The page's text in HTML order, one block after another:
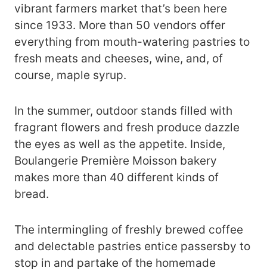
vibrant farmers market that’s been here
since 1933. More than 50 vendors offer
everything from mouth-watering pastries to
fresh meats and cheeses, wine, and, of
course, maple syrup.
In the summer, outdoor stands filled with
fragrant flowers and fresh produce dazzle
the eyes as well as the appetite. Inside,
Boulangerie Première Moisson bakery
makes more than 40 different kinds of
bread.
The intermingling of freshly brewed coffee
and delectable pastries entice passersby to
stop in and partake of the homemade